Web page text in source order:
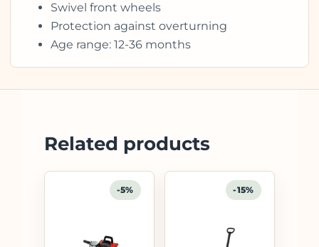
Swivel front wheels
Protection against overturning
Age range: 12-36 months
Related products
-5% -15%